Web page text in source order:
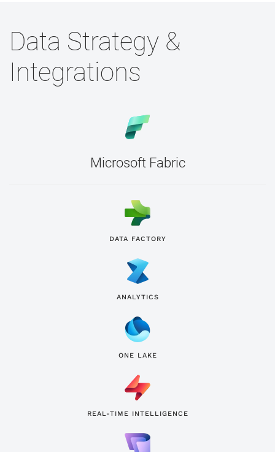
Data Strategy &
Integrations
Microsoft Fabric
DATA FACTORY
ANALYTICS
ONE LAKE
REAL-TIME INTELLIGENCE